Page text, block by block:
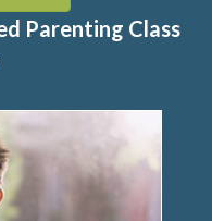
Parenting Class